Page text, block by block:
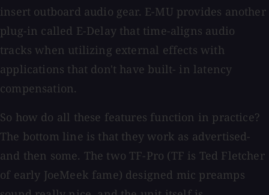
insert outboard audio gear. E-MU provides another
plug-in called E-Delay that time-aligns audio
tracks when utilizing external effects with
applications that don't have built- in latency
compensation.
So how do all these features function in practice?
The bottom line is that they work as advertised-
and then some. The two TF-Pro (TF is Ted Fletcher
of early JoeMeek fame) designed mic preamps